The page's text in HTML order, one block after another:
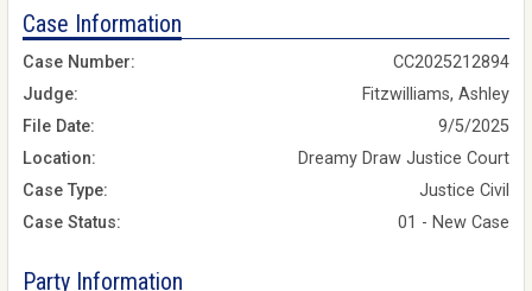
Case Information
Case Number:
CC2025212894
Judge:
Fitzwilliams, Ashley
File Date:
9/5/2025
Location:
Dreamy Draw Justice Court
Case Type:
Justice Civil
Case Status:
01 - New Case
Party Information